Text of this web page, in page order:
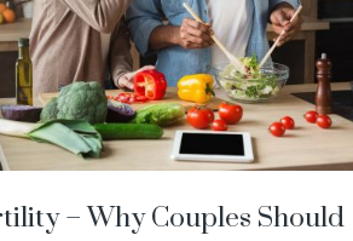
– Why Couples Should